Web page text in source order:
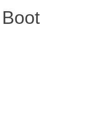
EXTERIOR